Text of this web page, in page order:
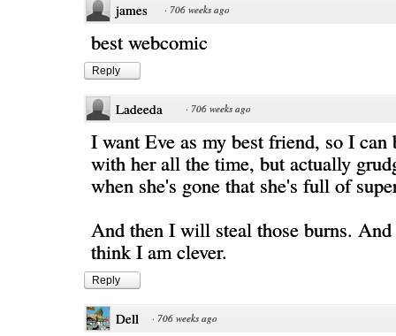
james · 706 weeks ago
best webcomic
Reply
Ladeeda · 706 weeks ago
I want Eve as my best friend, so I can
with her all the time, but actually
when she's gone that she's full of
And then I will steal those burns.
think I am clever.
Reply
Dell · 706 weeks ago